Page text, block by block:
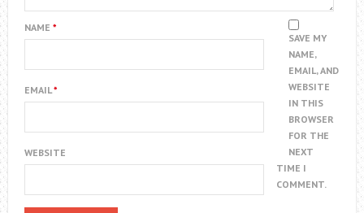
NAME *
EMAIL*
WEBSITE
SAVE MY
NAME,
EMAIL, AND
WEBSITE
IN THIS
BROWSER
FOR THE
NEXT
TIME I
COMMENT.